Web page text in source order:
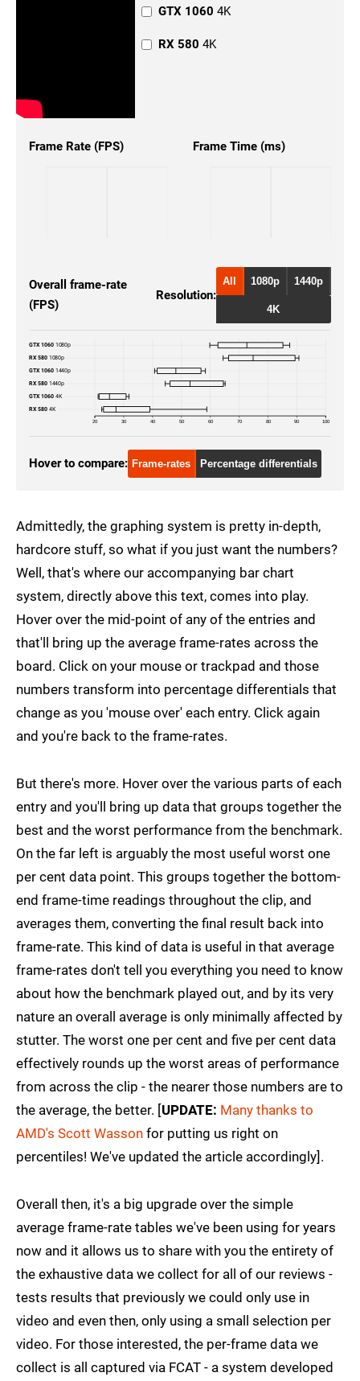
GTX 1060 4K
RX 580 4K
Frame Rate (FPS) Frame Time (ms)
Overall frame-rate
(FPS)
Resolution:
All 1080p 1440p
4K
20 30 40 50 60 70 80 90 100
GTX 1060 1080p
RX 580 1080p
GTX 1060 1440p
RX 580 1440p
GTX 1060 4K
RX 580 4K
Hover to compare: Frame-rates Percentage differentials
Admittedly, the graphing system is pretty in-depth,
hardcore stuff, so what if you just want the numbers?
Well, that's where our accompanying bar chart
system, directly above this text, comes into play.
Hover over the mid-point of any of the entries and
that'll bring up the average frame-rates across the
board. Click on your mouse or trackpad and those
numbers transform into percentage differentials that
change as you 'mouse over' each entry. Click again
and you're back to the frame-rates.
But there's more. Hover over the various parts of each
entry and you'll bring up data that groups together the
best and the worst performance from the benchmark.
On the far left is arguably the most useful worst one
per cent data point. This groups together the bottom-
end frame-time readings throughout the clip, and
averages them, converting the final result back into
frame-rate. This kind of data is useful in that average
frame-rates don't tell you everything you need to know
about how the benchmark played out, and by its very
nature an overall average is only minimally affected by
stutter. The worst one per cent and five per cent data
effectively rounds up the worst areas of performance
from across the clip - the nearer those numbers are to
the average, the better. [UPDATE: Many thanks to
AMD's Scott Wasson for putting us right on
percentiles! We've updated the article accordingly].
Overall then, it's a big upgrade over the simple
average frame-rate tables we've been using for years
now and it allows us to share with you the entirety of
the exhaustive data we collect for all of our reviews -
tests results that previously we could only use in
video and even then, only using a small selection per
video. For those interested, the per-frame data we
collect is all captured via FCAT - a system developed